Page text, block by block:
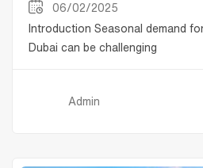
06/02/2025
Introduction Seasonal demand
Dubai can be challenging
Admin